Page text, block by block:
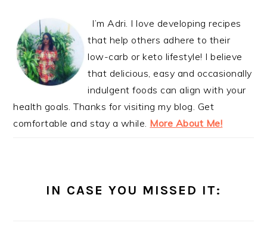
I’m Adri. I love developing recipes
that help others adhere to their
low-carb or keto lifestyle! I believe
that delicious, easy and occasionally
indulgent foods can align with your
health goals. Thanks for visiting my blog. Get
comfortable and stay a while. More About Me!
IN CASE YOU MISSED IT: